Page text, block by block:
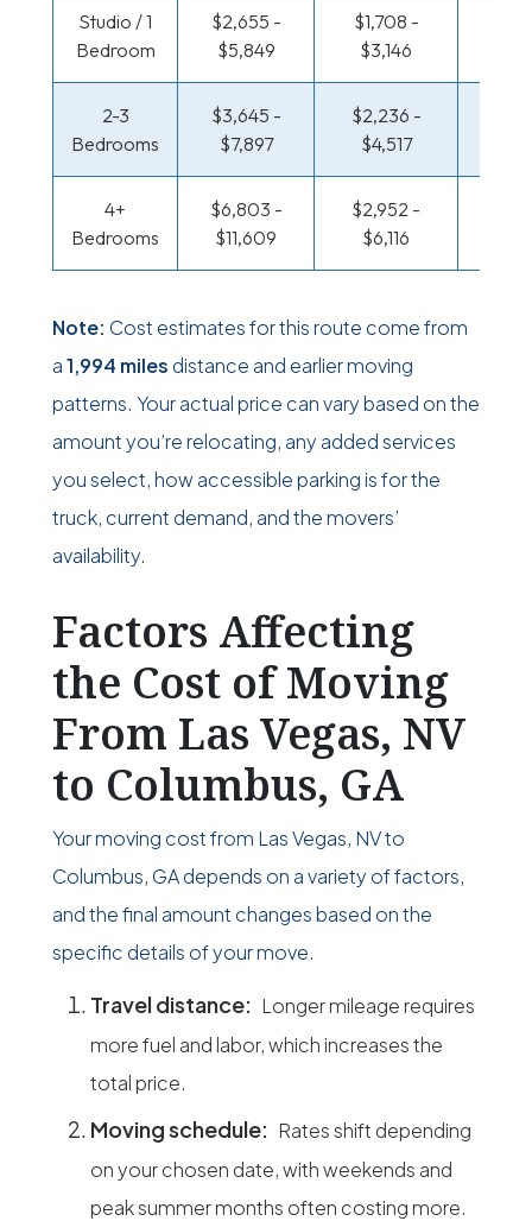
Studio / 1
Bedroom
$2,655 -
$5,849
$1,708 -
$3,146
2-3
Bedrooms
$3,645 -
$7,897
$2,236 -
$4,517
4+
Bedrooms
$6,803 -
$11,609
$2,952 -
$6,116
Note: Cost estimates for this route come from
a1,994 miles distance and earlier moving
patterns. Your actual price can vary based on the
amount you’re relocating, any added services
you select, how accessible parking is for the
truck, current demand, and the movers’
availability.
Factors Affecting
the Cost of Moving
From Las Vegas, NV
to Columbus, GA
Your moving cost from Las Vegas, NV to
Columbus, GA depends on a variety of factors,
and the final amount changes based on the
specific details of your move.
Travel distance: Longer mileage requires
more fuel and labor, which increases the
total price.
Moving schedule: Rates shift depending
on your chosen date, with weekends and
peak summer months often costing more.